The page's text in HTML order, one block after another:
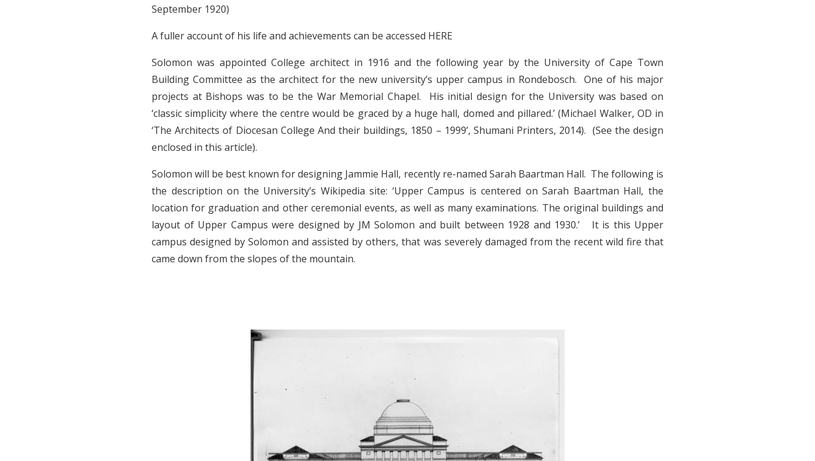
September 1920)
A fuller account of his life and achievements can be accessed HERE
Solomon was appointed College architect in 1916 and the following year by the University of Cape Town
Building Committee as the architect for the new university’s upper campus in Rondebosch. One of his major
projects at Bishops was to be the War Memorial Chapel. His initial design for the University was based on
‘classic simplicity where the centre would be graced by a huge hall, domed and pillared.’ (Michael Walker, OD in
‘The Architects of Diocesan College And their buildings, 1850 – 1999’, Shumani Printers, 2014). (See the design
enclosed in this article).
Solomon will be best known for designing Jammie Hall, recently re-named Sarah Baartman Hall. The following is
the description on the University’s Wikipedia site: ‘Upper Campus is centered on Sarah Baartman Hall, the
location for graduation and other ceremonial events, as well as many examinations. The original buildings and
layout of Upper Campus were designed by JM Solomon and built between 1928 and 1930.’ It is this Upper
campus designed by Solomon and assisted by others, that was severely damaged from the recent wild fire that
came down from the slopes of the mountain.